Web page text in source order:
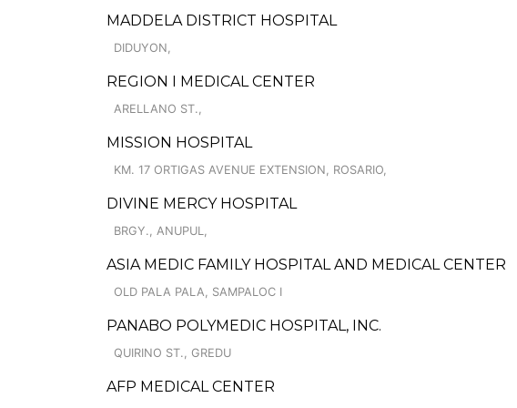
MADDELA DISTRICT HOSPITAL
DIDUYON,
REGION I MEDICAL CENTER
ARELLANO ST.,
MISSION HOSPITAL
KM. 17 ORTIGAS AVENUE EXTENSION, ROSARIO,
DIVINE MERCY HOSPITAL
BRGY., ANUPUL,
ASIA MEDIC FAMILY HOSPITAL AND MEDICAL CENTER
OLD PALA PALA, SAMPALOC I
PANABO POLYMEDIC HOSPITAL, INC.
QUIRINO ST., GREDU
AFP MEDICAL CENTER